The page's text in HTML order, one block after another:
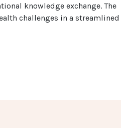
knowledge exchange. The
challenges in a streamlined